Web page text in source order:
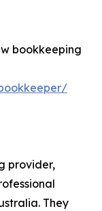
bookkeeping
provider,
They